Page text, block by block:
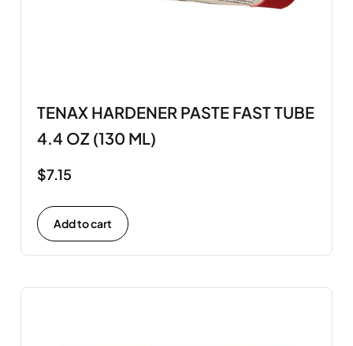
TENAX HARDENER PASTE FAST TUBE
4.4 OZ (130 ML)
$7.15
Add to cart